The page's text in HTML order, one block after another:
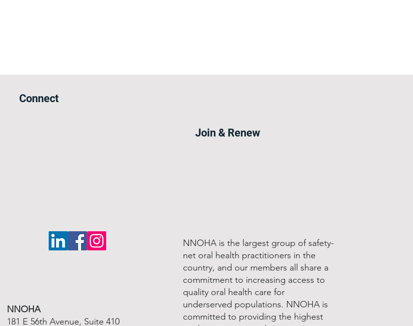
Connect
NNOHA
181 E 56th Avenue, Suite 410
Join & Renew
NNOHA is the largest group of safety-
net oral health practitioners in the
country, and our members all share a
commitment to increasing access to
quality oral health care for
underserved populations. NNOHA is
committed to providing the highest